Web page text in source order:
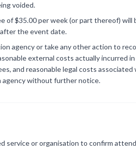
voided.
of $35.00 per week (or part thereof) will
the event date.
agency or take any other action to
external costs actually incurred
and reasonable legal costs
agency without further notice.
service or organisation to confirm